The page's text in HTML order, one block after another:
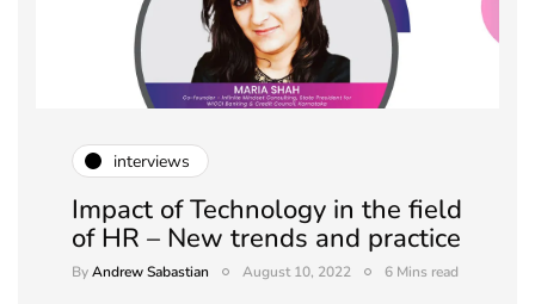
interviews
Impact of Technology in the field
of HR – New trends and practice
ByAndrew Sabastian August 10, 2022 6 Mins read